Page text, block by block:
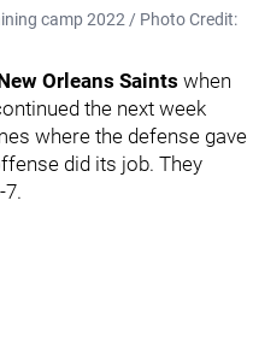
camp 2022 / Photo Credit:
Orleans Saints when
the next week
where the defense gave
did its job. They